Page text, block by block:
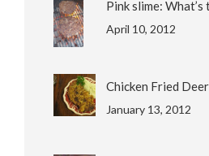
Pink slime: What’s
April 10, 2012
Chicken Fried
January 13, 2012